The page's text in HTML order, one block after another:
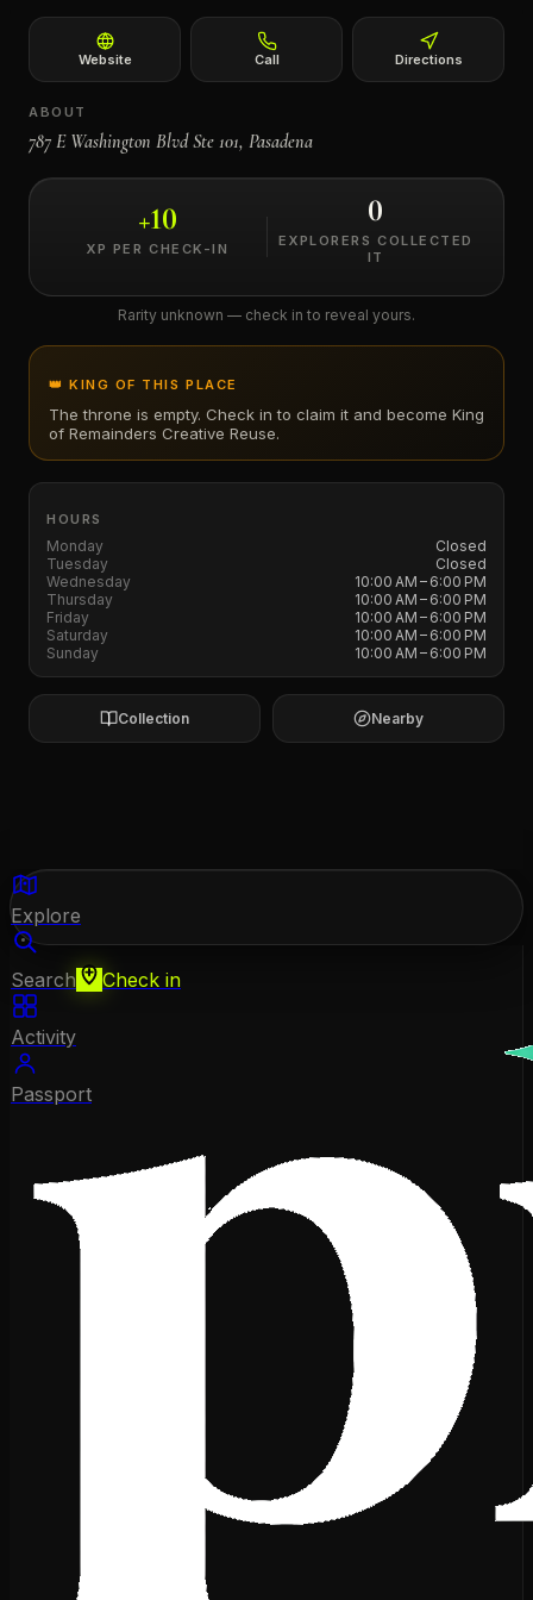
Website Call Directions
ABOUT
787 E Washington Blvd Ste 101, Pasadena
+10
XP PER CHECK-IN
0
EXPLORERS COLLECTED
IT
Rarity unknown — check in to reveal yours.
👑 KING OF THIS PLACE
The throne is empty. Check in to claim it and become King
of Remainders Creative Reuse.
HOURS
Monday
Closed
Tuesday
Closed
Wednesday
10:00 AM – 6:00 PM
Thursday
10:00 AM – 6:00 PM
Friday
10:00 AM – 6:00 PM
Saturday
10:00 AM – 6:00 PM
Sunday
10:00 AM – 6:00 PM
Collection Nearby
Explore
Search Check in
Activity
Passport